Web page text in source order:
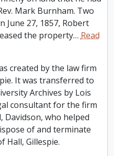
Mark Burnham. Two
June 27, 1857, Robert
the property…Read
created by the law firm
It was transferred to
Archives by Lois
consultant for the firm
Davidson, who helped
of and terminate
Hall, Gillespie.